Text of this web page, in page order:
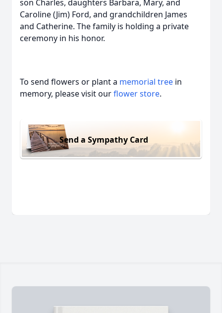
son Charles, daughters Barbara, Mary, and
Caroline (Jim) Ford, and grandchildren James
and Catherine. The family is holding a private
ceremony in his honor.
To send flowers or plant a memorial tree in
memory, please visit ourflower store.
Send a Sympathy Card